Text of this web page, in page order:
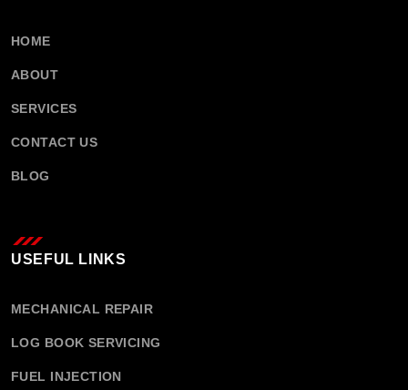
HOME
ABOUT
SERVICES
CONTACT US
BLOG
USEFUL LINKS
MECHANICAL REPAIR
LOG BOOK SERVICING
FUEL INJECTION